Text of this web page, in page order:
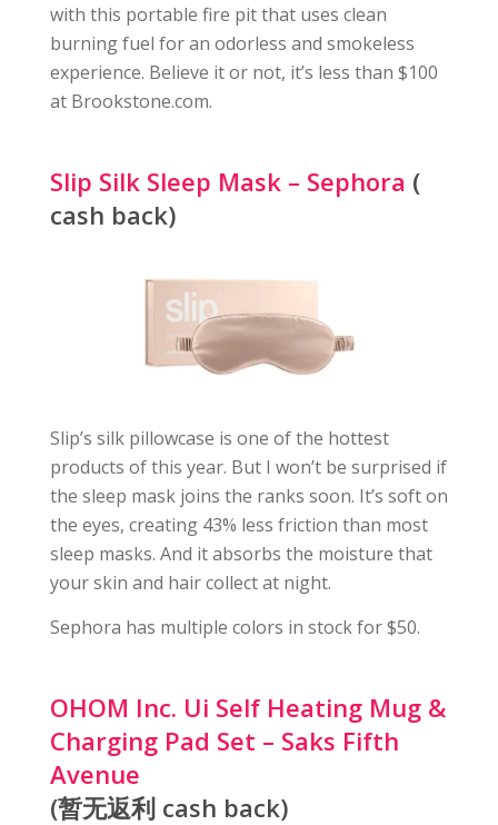
with this portable fire pit that uses clean
burning fuel for an odorless and smokeless
experience. Believe it or not, it’s less than $100
at Brookstone.com.
Slip Silk Sleep Mask – Sephora (
cash back)
Slip’s silk pillowcase is one of the hottest
products of this year. But I won’t be surprised if
the sleep mask joins the ranks soon. It’s soft on
the eyes, creating 43% less friction than most
sleep masks. And it absorbs the moisture that
your skin and hair collect at night.
Sephora has multiple colors in stock for $50.
OHOM Inc. Ui Self Heating Mug &
Charging Pad Set – Saks Fifth
Avenue
(暂无返利 cash back)